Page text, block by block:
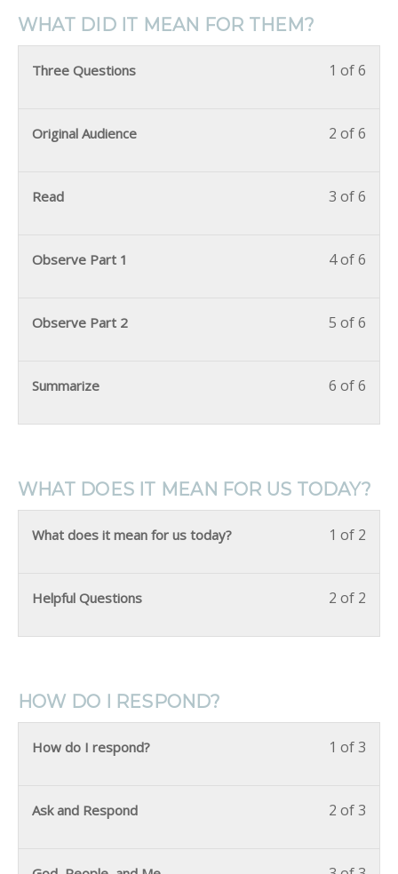
WHAT DID IT MEAN FOR THEM?
1 of 6
Three Questions
2 of 6
Original Audience
3 of 6
Read
4 of 6
Observe Part 1
5 of 6
Observe Part 2
6 of 6
Summarize
WHAT DOES IT MEAN FOR US TODAY?
1 of 2
What does it mean for us today?
2 of 2
Helpful Questions
HOW DO I RESPOND?
1 of 3
How do I respond?
2 of 3
Ask and Respond